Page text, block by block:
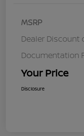
MSRP
Dealer Discount
Documentation
Your Price
Disclosure